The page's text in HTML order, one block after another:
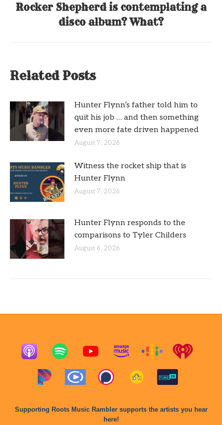
post:
Rocker Shepherd is contemplating a
disco album? What?
Related Posts
Hunter Flynn’s father told him to
quit his job … and then something
even more fate driven happened
August 7, 2026
Witness the rocket ship that is
Hunter Flynn
August 7, 2026
Hunter Flynn responds to the
comparisons to Tyler Childers
August 6, 2026
Supporting Roots Music Rambler supports the artists you hear
here!